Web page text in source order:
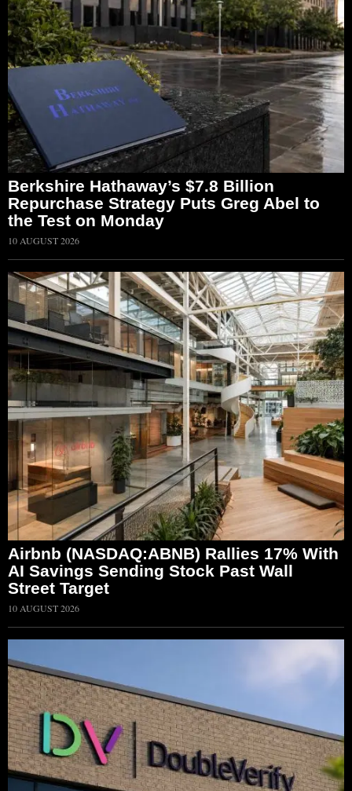
Berkshire Hathaway’s $7.8 Billion
Repurchase Strategy Puts Greg Abel to
the Test on Monday
10 AUGUST 2026
Airbnb (NASDAQ:ABNB) Rallies 17% With
AI Savings Sending Stock Past Wall
Street Target
10 AUGUST 2026